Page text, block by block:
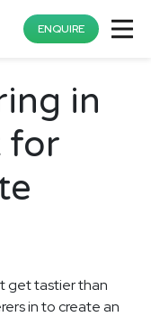
ENQUIRE
in
for
get tastier than
in to create an